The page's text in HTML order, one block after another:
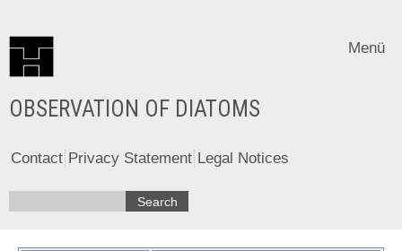
Menü
OBSERVATION OF DIATOMS
Contact Privacy Statement Legal Notices